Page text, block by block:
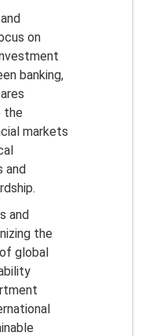
on
banking,
the
markets
and
and
the
global